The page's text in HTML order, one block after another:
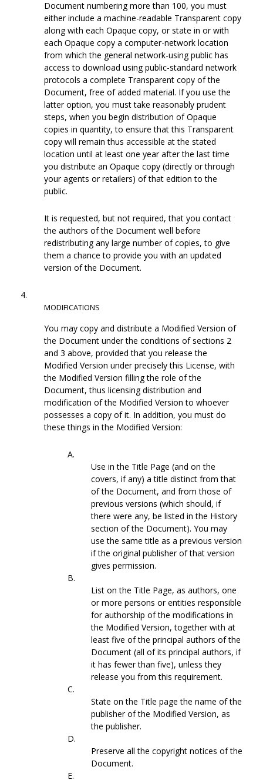
Document numbering more than 100, you must
either include a machine-readable Transparent copy
along with each Opaque copy, or state in or with
each Opaque copy a computer-network location
from which the general network-using public has
access to download using public-standard network
protocols a complete Transparent copy of the
Document, free of added material. If you use the
latter option, you must take reasonably prudent
steps, when you begin distribution of Opaque
copies in quantity, to ensure that this Transparent
copy will remain thus accessible at the stated
location until at least one year after the last time
you distribute an Opaque copy (directly or through
your agents or retailers) of that edition to the
public.
It is requested, but not required, that you contact
the authors of the Document well before
redistributing any large number of copies, to give
them a chance to provide you with an updated
version of the Document.
4.
MODIFICATIONS
You may copy and distribute a Modified Version of
the Document under the conditions of sections 2
and 3 above, provided that you release the
Modified Version under precisely this License, with
the Modified Version filling the role of the
Document, thus licensing distribution and
modification of the Modified Version to whoever
possesses a copy of it. In addition, you must do
these things in the Modified Version:
A.
Use in the Title Page (and on the
covers, if any) a title distinct from that
of the Document, and from those of
previous versions (which should, if
there were any, be listed in the History
section of the Document). You may
use the same title as a previous version
if the original publisher of that version
gives permission.
B.
List on the Title Page, as authors, one
or more persons or entities responsible
for authorship of the modifications in
the Modified Version, together with at
least five of the principal authors of the
Document (all of its principal authors, if
it has fewer than five), unless they
release you from this requirement.
C.
State on the Title page the name of the
publisher of the Modified Version, as
the publisher.
D.
Preserve all the copyright notices of the
Document.
E.